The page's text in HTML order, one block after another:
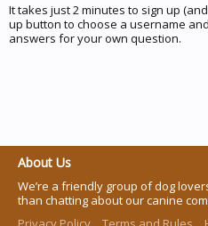
It takes just 2 minutes to sign up
up button to choose a username
answers for your own question.
About Us
We’re a friendly group of dog
than chatting about our canine